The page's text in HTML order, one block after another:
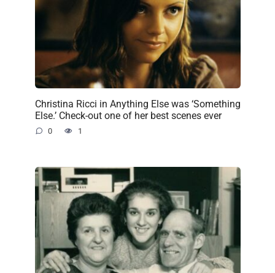
Christina Ricci in Anything Else was ‘Something
Else.’ Check-out one of her best scenes ever
0 1